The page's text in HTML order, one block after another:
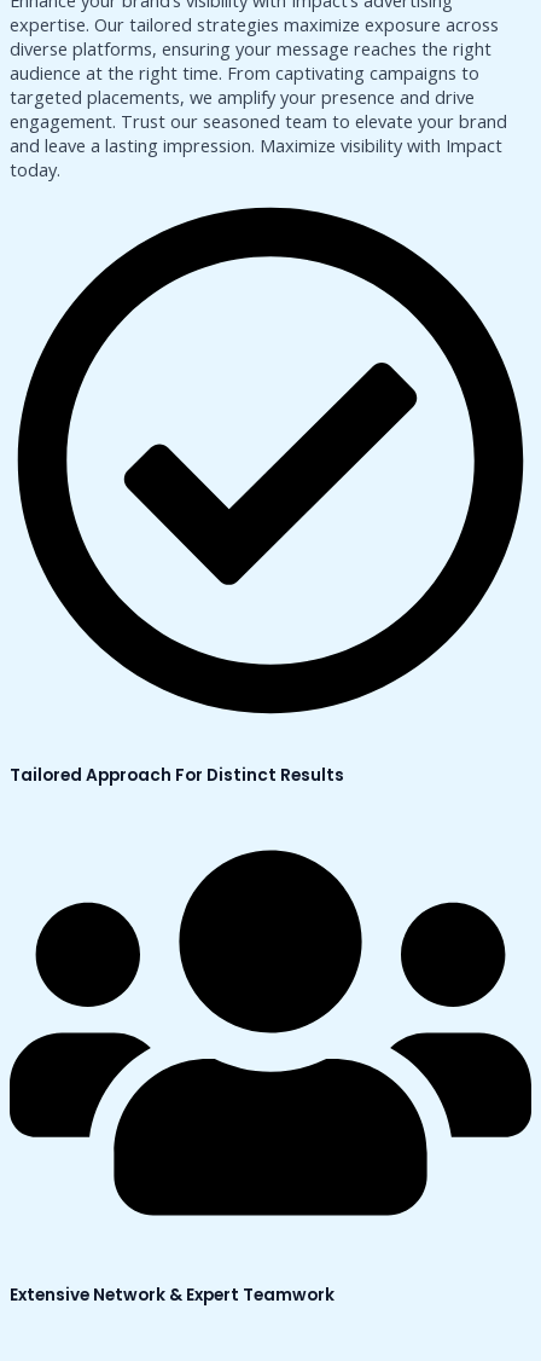
expertise. Our tailored strategies maximize exposure across
diverse platforms, ensuring your message reaches the right
audience at the right time. From captivating campaigns to
targeted placements, we amplify your presence and drive
engagement. Trust our seasoned team to elevate your brand
and leave a lasting impression. Maximize visibility with Impact
today.
Tailored Approach For Distinct Results
Extensive Network & Expert Teamwork